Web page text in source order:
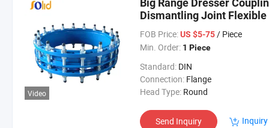
Video
Big Range Dresser
Dismantling Joint
FOB Price: US $5-75/ Piece
Min. Order: 1 Piece
Standard: DIN
Connection: Flange
Head Type: Round
Send Inquiry